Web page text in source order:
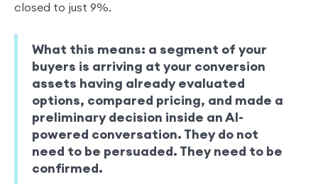
closed to just 9%.
What this means: a segment of your
buyers is arriving at your conversion
assets having already evaluated
options, compared pricing, and made a
preliminary decision inside an AI-
powered conversation. They do not
need to be persuaded. They need to be
confirmed.